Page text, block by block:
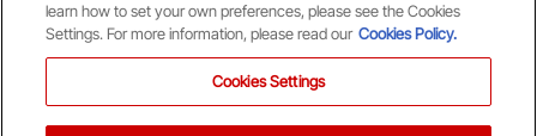
© Copyright Aberdeen FC
learn how to set your own preferences, please see the Cookies
Settings. For more information, please read our Cookies Policy.
Cookies Settings